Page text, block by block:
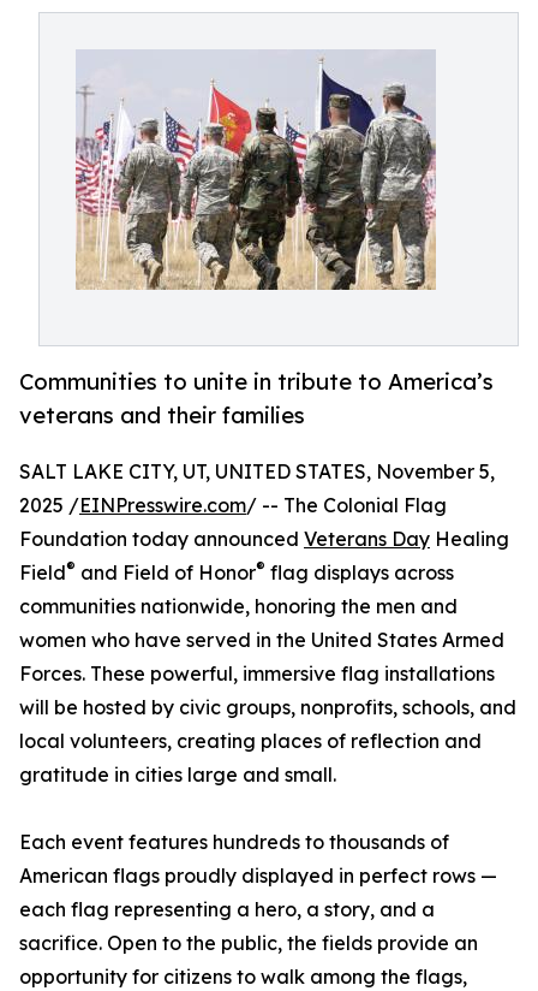
Communities to unite in tribute to America’s
veterans and their families
SALT LAKE CITY, UT, UNITED STATES, November 5,
2025 /EINPresswire.com/ -- The Colonial Flag
Foundation today announced Veterans Day Healing
Field® and Field of Honor® flag displays across
communities nationwide, honoring the men and
women who have served in the United States Armed
Forces. These powerful, immersive flag installations
will be hosted by civic groups, nonprofits, schools, and
local volunteers, creating places of reflection and
gratitude in cities large and small.
Each event features hundreds to thousands of
American flags proudly displayed in perfect rows —
each flag representing a hero, a story, and a
sacrifice. Open to the public, the fields provide an
opportunity for citizens to walk among the flags,